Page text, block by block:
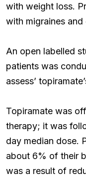
with weight loss.
with migraines and
An open labelled
patients was
assess’
Topiramate was
therapy; it was
day median dose.
about 6% of their
was a result of